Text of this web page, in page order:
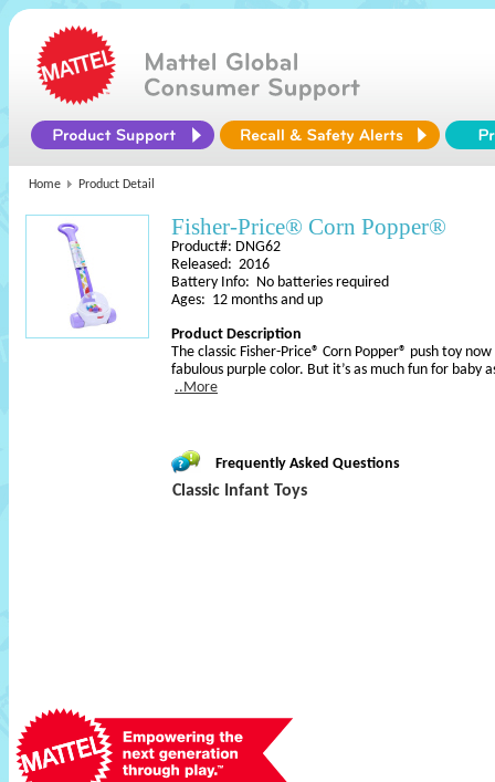
Home Product Detail
Fisher-Price® Corn Popper®
Product#: DNG62
Released: 2016
Battery Info: No batteries required
Ages: 12 months and up
Product Description
The classic Fisher-Price® Corn Popper® push toy
fabulous purple color. But it’s as much fun for baby
..More
Frequently Asked Questions
Classic Infant Toys